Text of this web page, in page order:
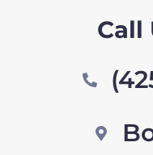
Call